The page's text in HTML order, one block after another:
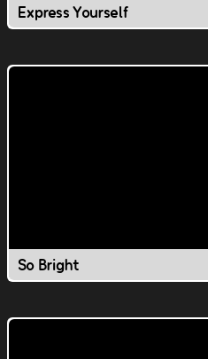
Express Yourself
So Bright